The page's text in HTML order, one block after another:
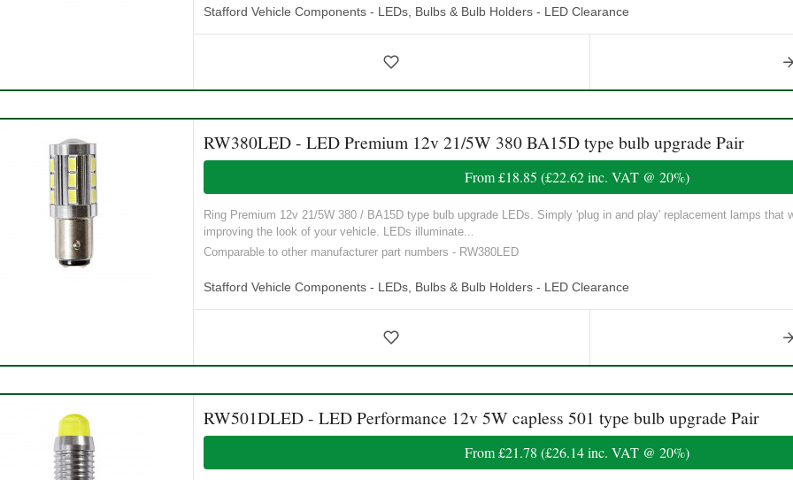
Stafford Vehicle Components - LEDs, Bulbs & Bulb Holders - LED Clearance
RW380LED - LED Premium 12v 21/5W 380 BA15D type bulb upgrade Pair
From£18.85 (£22.62inc. VAT @ 20%)
Ring Premium 12v 21/5W 380 / BA15D type bulb upgrade LEDs. Simply 'plug in and play' replacement lamps that
improving the look of your vehicle. LEDs illuminate...
Comparable to other manufacturer part numbers - RW380LED
Stafford Vehicle Components - LEDs, Bulbs & Bulb Holders - LED Clearance
RW501DLED - LED Performance 12v 5W capless 501 type bulb upgrade Pair
From£21.78 (£26.14inc. VAT @ 20%)